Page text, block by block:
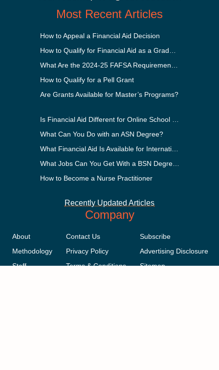
Most Recent Articles
How to Appeal a Financial Aid Decision
How to Qualify for a Pell Grant
Are Grants Available for Master’s Programs?
What Can You Do with an ASN Degree?
How to Become a Nurse Practitioner
Recently Updated Articles
Company
About
Methodology
Staff
Contact Us
Privacy Policy
Terms & Conditions
Subscribe
Advertising Disclosure
Sitemap